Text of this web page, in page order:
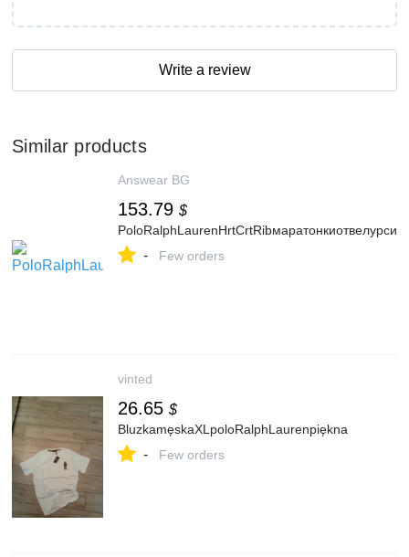
Write a review
Similar products
Answear BG
153.79 $
- Few orders
vinted
26.65 $
BluzkamęskaXLpoloRalphLaurenpiękna
- Few orders